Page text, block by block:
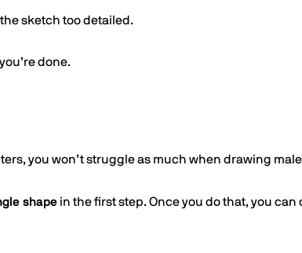
sketch too detailed.
done.
you won’t struggle as much when drawing
shape in the first step. Once you do that, you